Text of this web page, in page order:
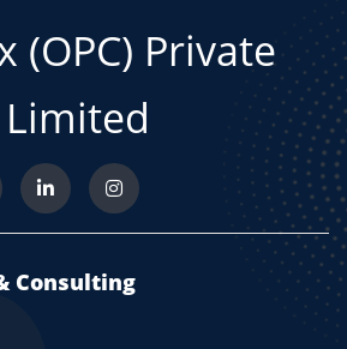
(OPC) Private
Limited
Consulting